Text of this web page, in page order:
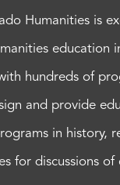
Humanities is
education
hundreds of
and provide
in history,
for discussions of